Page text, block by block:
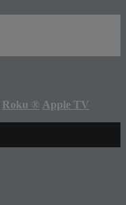
Roku ® Apple TV